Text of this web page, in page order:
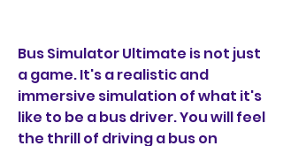
Bus Simulator Ultimate is not just
a game. It's a realistic and
immersive simulation of what it's
like to be a bus driver. You will feel
the thrill of driving a bus on